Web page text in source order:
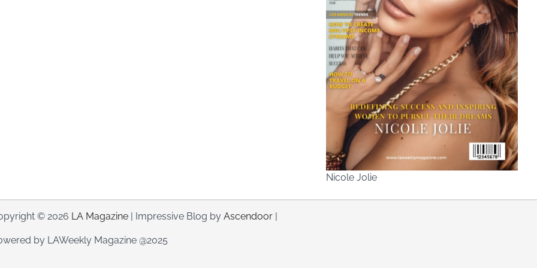
Nicole Jolie
© 2026 LA Magazine | Impressive Blog by Ascendoor
by LAWeekly Magazine @2025